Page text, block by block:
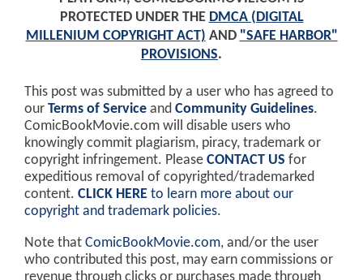
PROTECTED UNDER THE DMCA (DIGITAL
MILLENIUM COPYRIGHT ACT) AND "SAFE HARBOR"
PROVISIONS.
This post was submitted by a user who has agreed to
our Terms of Service and Community Guidelines.
ComicBookMovie.com will disable users who
knowingly commit plagiarism, piracy, trademark or
copyright infringement. Please CONTACT US for
expeditious removal of copyrighted/trademarked
content. CLICK HERE to learn more about our
copyright and trademark policies.
Note that ComicBookMovie.com, and/or the user
who contributed this post, may earn commissions or
revenue through clicks or purchases made through